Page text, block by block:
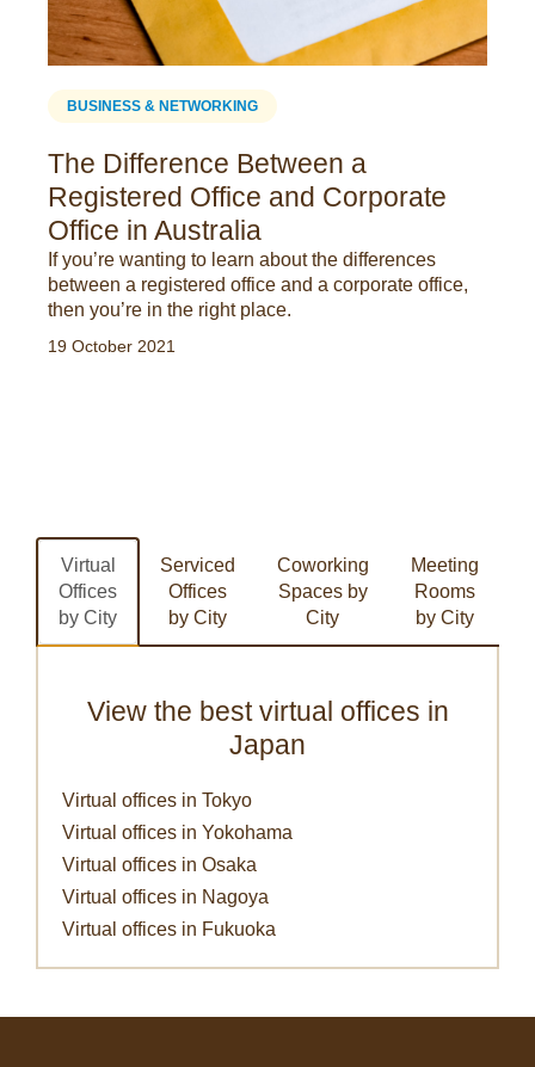
BUSINESS & NETWORKING
The Difference Between a
Registered Office and Corporate
Office in Australia
If you’re wanting to learn about the differences
between a registered office and a corporate office,
then you’re in the right place.
19 October 2021
Virtual
Offices
by City
Serviced
Offices
by City
Coworking
Spaces by
City
Meeting
Rooms
by City
View the best virtual offices in
Japan
Virtual offices in Tokyo
Virtual offices in Yokohama
Virtual offices in Osaka
Virtual offices in Nagoya
Virtual offices in Fukuoka